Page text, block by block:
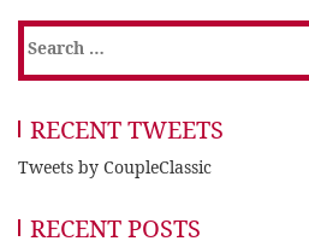
Search
for:
RECENT TWEETS
Tweets by CoupleClassic
RECENT POSTS